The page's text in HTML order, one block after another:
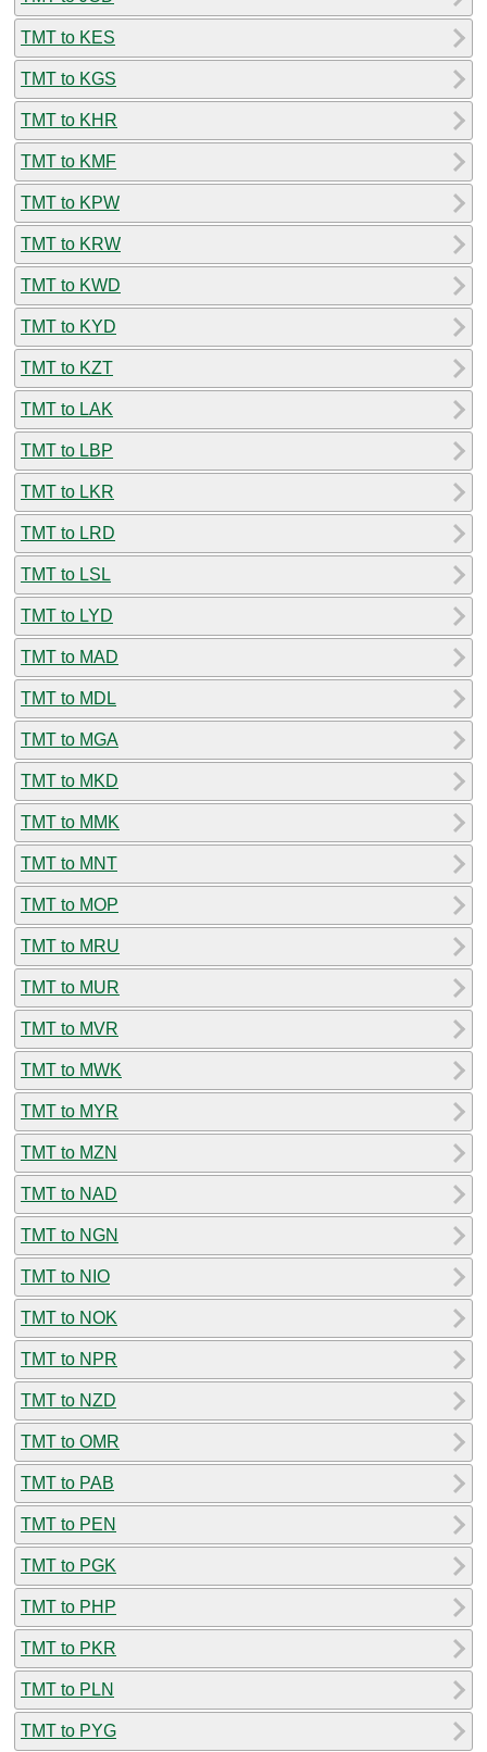
TMT to KES
TMT to KGS
TMT to KHR
TMT to KMF
TMT to KPW
TMT to KRW
TMT to KWD
TMT to KYD
TMT to KZT
TMT to LAK
TMT to LBP
TMT to LKR
TMT to LRD
TMT to LSL
TMT to LYD
TMT to MAD
TMT to MDL
TMT to MGA
TMT to MKD
TMT to MMK
TMT to MNT
TMT to MOP
TMT to MRU
TMT to MUR
TMT to MVR
TMT to MWK
TMT to MYR
TMT to MZN
TMT to NAD
TMT to NGN
TMT to NIO
TMT to NOK
TMT to NPR
TMT to NZD
TMT to OMR
TMT to PAB
TMT to PEN
TMT to PGK
TMT to PHP
TMT to PKR
TMT to PLN
TMT to PYG